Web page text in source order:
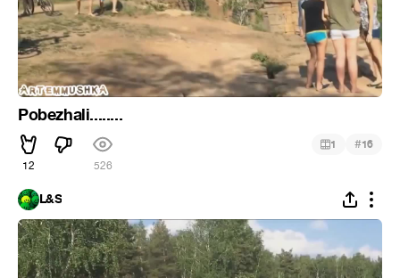
Pobezhali........
12 526
1 #16
L&S